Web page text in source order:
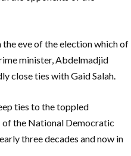
eve of the election which of
minister, Abdelmadjid
close ties with Gaid Salah.
ties to the toppled
the National Democratic
three decades and now in